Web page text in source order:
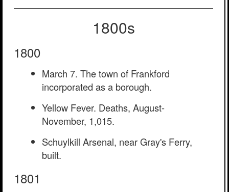
1800s
1800
March 7. The town of Frankford
incorporated as a borough.
Yellow Fever. Deaths, August-
November, 1,015.
Schuylkill Arsenal, near Gray's Ferry,
built.
1801